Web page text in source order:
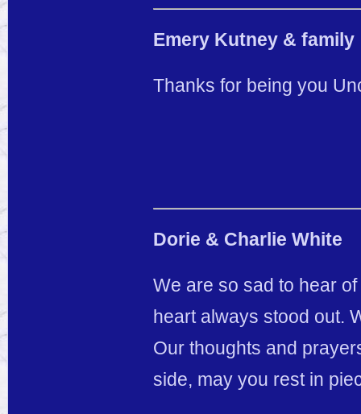
Emery Kutney & family
Thanks for being you
Dorie & Charlie White
We are so sad to hear
heart always stood out.
Our thoughts and
side, may you rest in